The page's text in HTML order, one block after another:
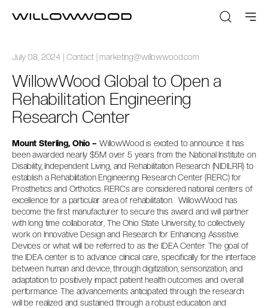
July 08, 2024 | Contact | marketing@willowwood.com
WillowWood Global to Open a
Rehabilitation Engineering
Research Center
Mount Sterling, Ohio – WillowWood is excited to announce it has
been awarded nearly $5M over 5 years from the National Institute on
Disability, Independent Living, and Rehabilitation Research (NIDILRR) to
establish a Rehabilitation Engineering Research Center (RERC) for
Prosthetics and Orthotics. RERCs are considered national centers of
excellence for a particular area of rehabilitation. WillowWood has
become the first manufacturer to secure this award and will partner
with long time collaborator, The Ohio State University, to collectively
work on Innovative Design and Research for Enhancing Assistive
Devices or what will be referred to as the IDEA Center. The goal of
the IDEA center is to advance clinical care, specifically for the interface
between human and device, through digitization, sensorization, and
adaptation to positively impact patient health outcomes and overall
performance. The advancements anticipated through the research
will be realized and sustained through a robust education and